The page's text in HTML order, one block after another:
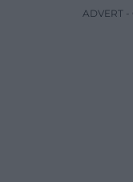
ADVERT